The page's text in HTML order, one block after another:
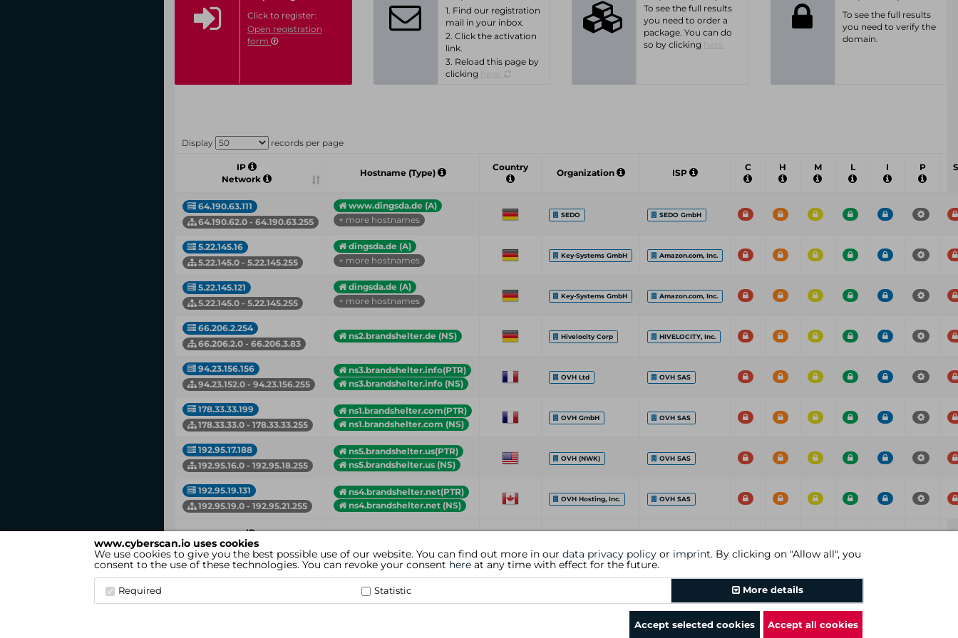
www.cyberscan.io uses cookies
We use cookies to give you the best possible use of our website. You can find out more in our data privacy policy or imprint. By clicking on "Allow all", you
consent to the use of these technologies. You can revoke your consent here at any time with effect for the future.
Required Statistic More details
Accept selected cookies Accept all cookies
Click to register:
Open registration
form
1. Find our registration
mail in your inbox.
2. Click the activation
link.
3. Reload this page by
clicking
To see the full results
you need to order a
package. You can do
so by clicking
To see the full results
you need to verify the
domain.
Display records per page
IP
Network
Hostname (Type)
Country
Organization ISP
C H M L I P
64.190.63.111
64.190.62.0 - 64.190.63.255
www.dingsda.de (A)
+ more hostnames
SEDO SEDO GmbH
5.22.145.16
5.22.145.0 - 5.22.145.255
dingsda.de (A)
+ more hostnames
Key-Systems GmbH Amazon.com, Inc.
5.22.145.121
5.22.145.0 - 5.22.145.255
dingsda.de (A)
+ more hostnames
Key-Systems GmbH Amazon.com, Inc.
66.206.2.254
66.206.2.0 - 66.206.3.83
ns2.brandshelter.de (NS) Hivelocity Corp HIVELOCITY, Inc.
94.23.156.156
94.23.152.0 - 94.23.156.255
ns3.brandshelter.info(PTR)
ns3.brandshelter.info (NS)
OVH Ltd OVH SAS
178.33.33.199
178.33.33.0 - 178.33.33.255
ns1.brandshelter.com(PTR)
ns1.brandshelter.com (NS)
OVH GmbH OVH SAS
192.95.17.188
192.95.16.0 - 192.95.18.255
ns5.brandshelter.us(PTR)
ns5.brandshelter.us (NS)
OVH (NWK) OVH SAS
192.95.19.131
192.95.19.0 - 192.95.21.255
ns4.brandshelter.net(PTR)
ns4.brandshelter.net (NS)
OVH Hosting, Inc. OVH SAS
IP
Network
Showing 1 to 8 of 8 entries
general terms and conditions |revocational instruction|imprint